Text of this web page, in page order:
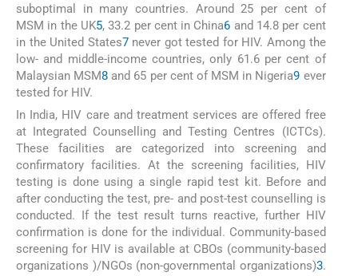
suboptimal in many countries. Around 25 per cent of
MSM in the UK5, 33.2 per cent in China6 and 14.8 per cent
in the United States7never got tested for HIV. Among the
low- and middle-income countries, only 61.6 per cent of
Malaysian MSM8 and 65 per cent of MSM in Nigeria9 ever
tested for HIV.
In India, HIV care and treatment services are offered free
at Integrated Counselling and Testing Centres (ICTCs).
These facilities are categorized into screening and
confirmatory facilities. At the screening facilities, HIV
testing is done using a single rapid test kit. Before and
after conducting the test, pre- and post-test counselling is
conducted. If the test result turns reactive, further HIV
confirmation is done for the individual. Community-based
screening for HIV is available at CBOs (community-based
organizations )/NGOs (non-governmental organizations)3.